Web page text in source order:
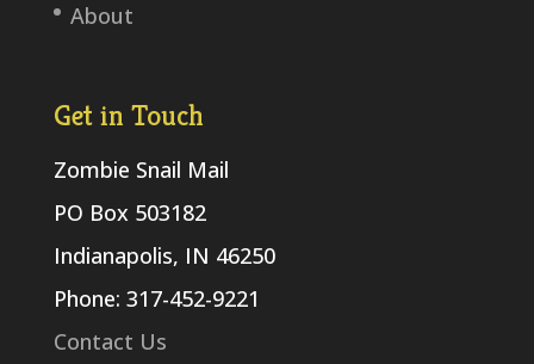
About
Get in Touch
Zombie Snail Mail
PO Box 503182
Indianapolis, IN 46250
Phone: 317-452-9221
Contact Us